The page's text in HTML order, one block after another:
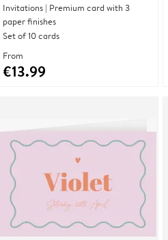
Invitations | Premium card with 3
paper finishes
Set of 10 cards
From
€13.99